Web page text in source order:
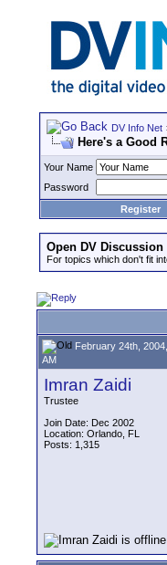
DV Info Net
Here's a Good
Your Name
Password
Register
Open DV Discussion
For topics which don't fit
February 24th,
AM
Imran Zaidi
Trustee
Join Date: Dec 2002
Location: Orlando, FL
Posts: 1,315